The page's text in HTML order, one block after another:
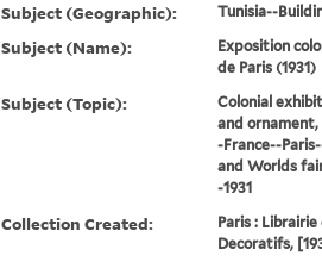
Subject (Geographic): Tunisia--
Subject (Name):
Exposition
de Paris (1931)
Subject (Topic):
Colonial
and ornament,
-France--
and Worlds
-1931
Collection Created:
Paris :
Decoratifs,